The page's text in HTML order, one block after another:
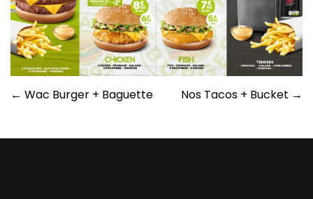
Post
← Wac Burger + Baguette Nos Tacos + Bucket →